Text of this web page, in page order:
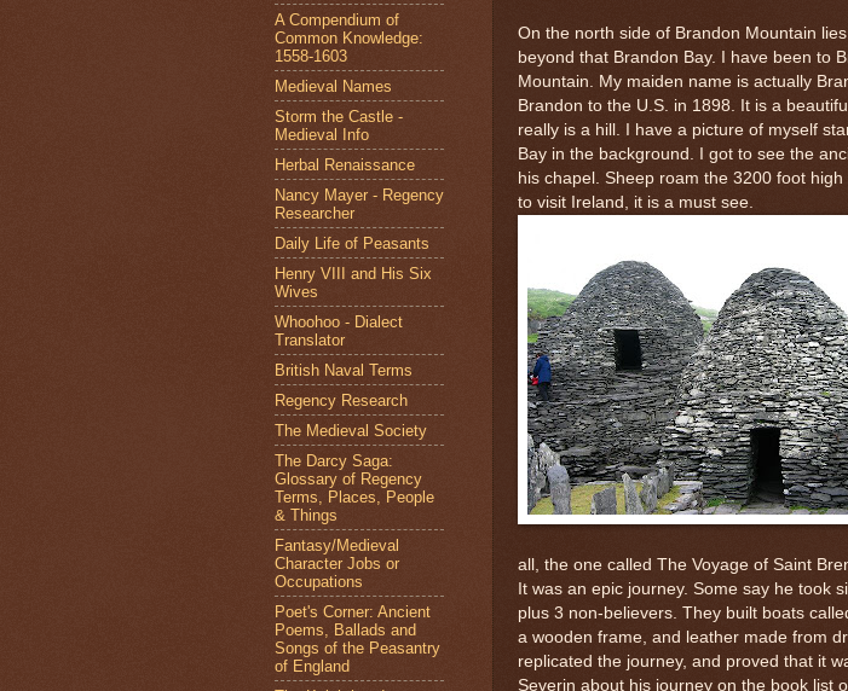
On the north side of Brandon Mountain
beyond that Brandon Bay. I have been to
Mountain. My maiden name is actually
Brandon to the U.S. in 1898. It is a
really is a hill. I have a picture of myself
Bay in the background. I got to see the
his chapel. Sheep roam the 3200 foot
to visit Ireland, it is a must see.
all, the one called The Voyage of Saint
It was an epic journey. Some say he took
plus 3 non-believers. They built boats
a wooden frame, and leather made from
replicated the journey, and proved that it
Severin about his journey on the book list
A Compendium of
Common Knowledge:
1558-1603
Medieval Names
Storm the Castle -
Medieval Info
Herbal Renaissance
Nancy Mayer - Regency
Researcher
Daily Life of Peasants
Henry VIII and His Six
Wives
Whoohoo - Dialect
Translator
British Naval Terms
Regency Research
The Medieval Society
The Darcy Saga:
Glossary of Regency
Terms, Places, People
& Things
Fantasy/Medieval
Character Jobs or
Occupations
Poet's Corner: Ancient
Poems, Ballads and
Songs of the Peasantry
of England